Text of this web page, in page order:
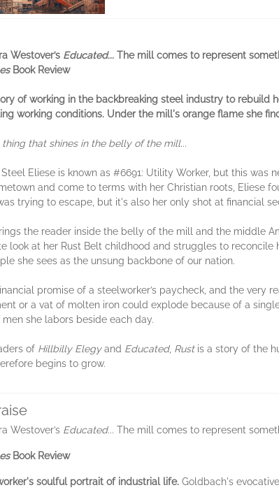
Westover’s Educated... The mill comes to represent
Book Review
of working in the backbreaking steel industry to rebuild
working conditions. Under the mill's orange flame she
that shines in the belly of the mill...
Eliese is known as #6691: Utility Worker, but this was
and come to terms with her Christian roots, Eliese
trying to escape, but it's also her only shot at financial
the reader inside the belly of the mill and the middle
look at her Rust Belt childhood and struggles to
she sees as the unsung backbone of our nation.
promise of a steelworker’s paycheck, and the
or a vat of molten iron could explode because of a
she labors beside each day.
of Hillbilly Elegyand Educated, Rustis a story of the
begins to grow.
Westover’s Educated... The mill comes to represent
Book Review
soulful portrait of industrial life. Goldbach's